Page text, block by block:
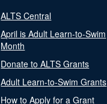
ALTS Central
April is Adult Learn-to-Swim
Month
Donate to ALTS Grants
Adult Learn-to-Swim Grants
How to Apply for a Grant